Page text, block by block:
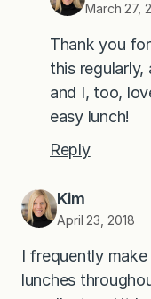
March 27,
Thank you
this
and I, too,
easy lunch!
Reply
Kim
April 23, 2018
I frequently
lunches